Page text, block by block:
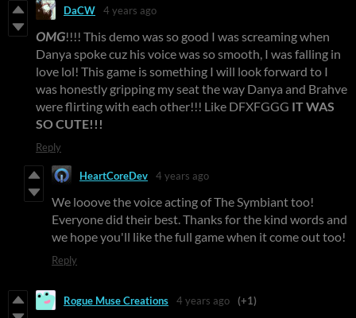
DaCW 4 years ago
OMG!!!! This demo was so good I was screaming when
Danya spoke cuz his voice was so smooth, I was falling in
love lol! This game is something I will look forward to I
was honestly gripping my seat the way Danya and Brahve
were flirting with each other!!! Like DFXFGGG IT WAS
SO CUTE!!!
Reply
HeartCoreDev 4 years ago
We looove the voice acting of The Symbiant too!
Everyone did their best. Thanks for the kind words and
we hope you'll like the full game when it come out too!
Reply
Rogue Muse Creations 4 years ago (+1)